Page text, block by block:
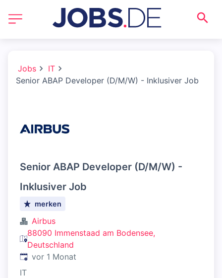
Jobs
IT
Senior ABAP Developer (D/M/W) - Inklusiver Job
Senior ABAP Developer (D/M/W) -
Inklusiver Job
merken
Airbus
88090 Immenstaad am Bodensee,
Deutschland
Veröffentlicht:
vor 1 Monat
IT